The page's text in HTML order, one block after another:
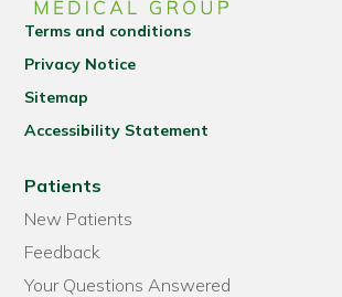
Terms and conditions
Privacy Notice
Sitemap
Accessibility Statement
Patients
New Patients
Feedback
Your Questions Answered